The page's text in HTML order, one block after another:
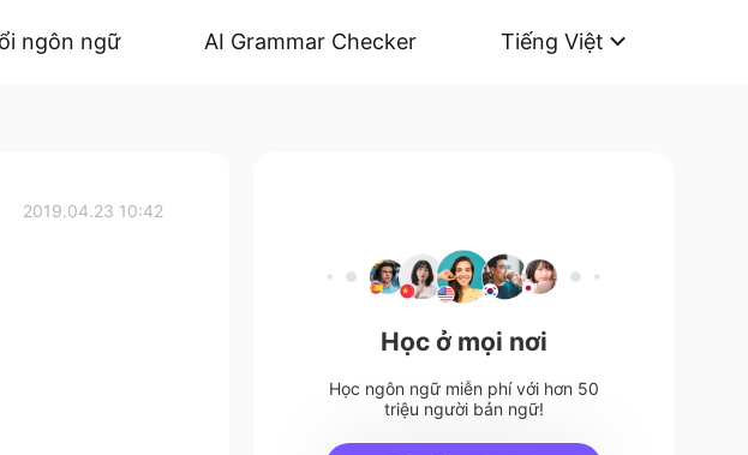
ngôn ngữ AI Grammar Checker Tiếng Việt
2019.04.23 10:42
Học ở mọi nơi
Học ngôn ngữ miễn phí với hơn 50
triệu người bản ngữ!